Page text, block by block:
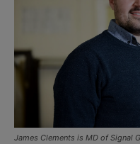
James Clements is MD of Signal